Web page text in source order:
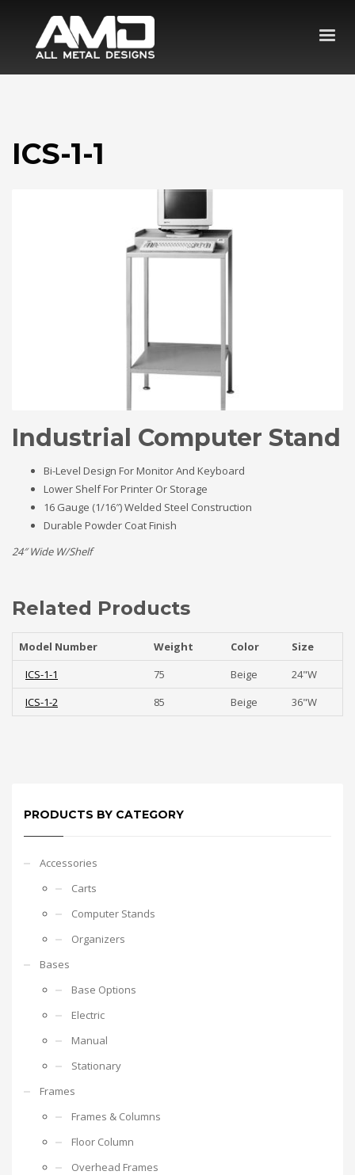
ICS-1-1
Industrial Computer Stand
Bi-Level Design For Monitor And Keyboard
Lower Shelf For Printer Or Storage
16 Gauge (1/16″) Welded Steel Construction
Durable Powder Coat Finish
24″ Wide W/Shelf
Related Products
Model Number Weight Color
Size
ICS-1-1
75 Beige
24"W
ICS-1-2
85 Beige 36"W
PRODUCTS BY CATEGORY
Accessories
Carts
Computer Stands
Organizers
Bases
Base Options
Electric
Manual
Stationary
Frames
Frames & Columns
Floor Column
Overhead Frames